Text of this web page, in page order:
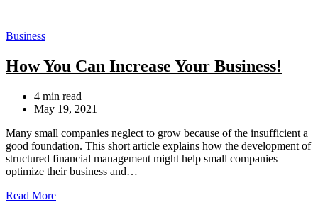
Categories
Business
How You Can Increase Your Business!
Estimated
read
4 min read
May 19, 2021
Many small companies neglect to grow because of the insufficient a
good foundation. This short article explains how the development of
structured financial management might help small companies
optimize their business and…
Read More